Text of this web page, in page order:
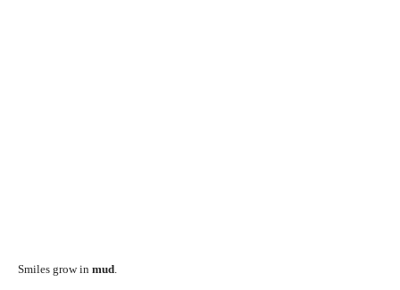
Smiles grow in mud